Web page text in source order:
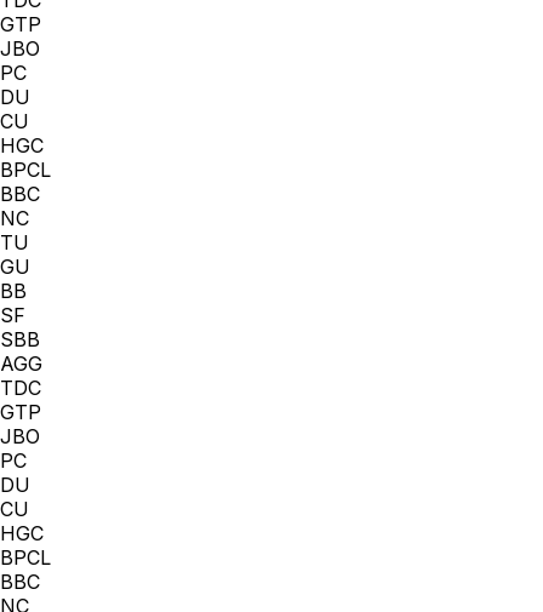
GTP
JBO
PC
DU
CU
HGC
BPCL
BBC
NC
TU
GU
BB
SF
SBB
AGG
TDC
GTP
JBO
PC
DU
CU
HGC
BPCL
BBC
NC